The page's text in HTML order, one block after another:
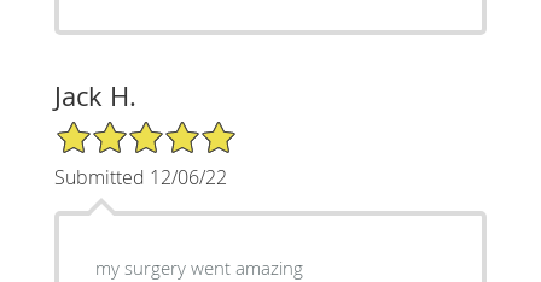
Jack H.
5/5 Star Rating
Submitted 12/06/22
my surgery went amazing